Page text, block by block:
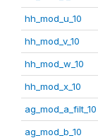
hh_mod_u_10
hh_mod_v_10
hh_mod_w_10
hh_mod_x_10
ag_mod_a_filt_10
ag_mod_b_10